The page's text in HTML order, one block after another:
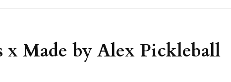
x Made by Alex Pickleball